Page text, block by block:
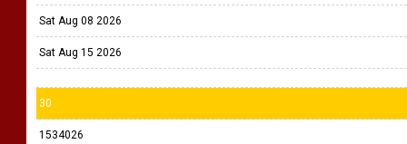
Sat Aug 08 2026
Sat Aug 15 2026
30
1534026